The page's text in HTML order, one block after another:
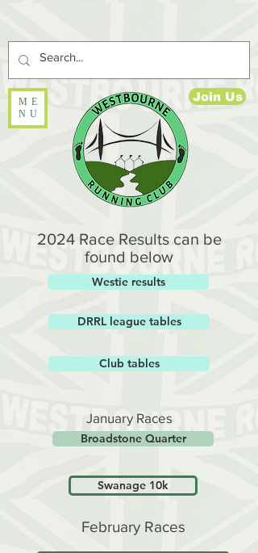
ME
NU
Join Us
2024 Race Results can be
found below
Westie results
DRRL league tables
Club tables
January Races
Broadstone Quarter
Swanage 10k
February Races